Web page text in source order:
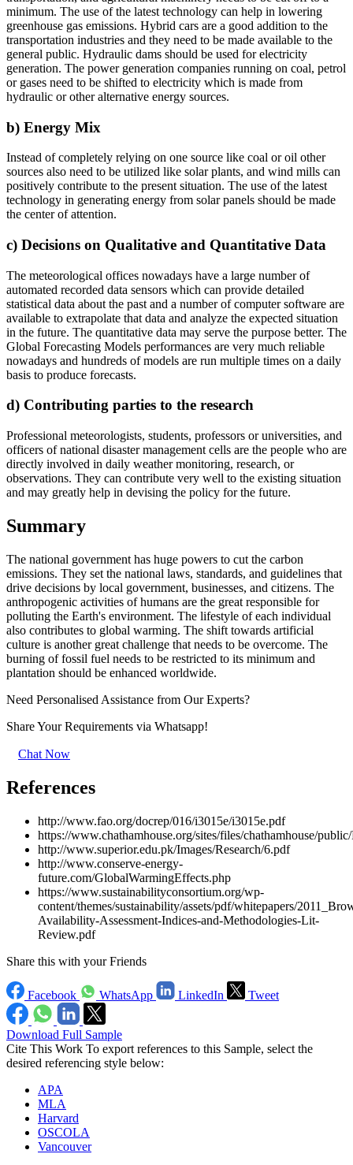
minimum. The use of the latest technology can help in lowering
greenhouse gas emissions. Hybrid cars are a good addition to the
transportation industries and they need to be made available to the
general public. Hydraulic dams should be used for electricity
generation. The power generation companies running on coal, petrol
or gases need to be shifted to electricity which is made from
hydraulic or other alternative energy sources.
b) Energy Mix
Instead of completely relying on one source like coal or oil other
sources also need to be utilized like solar plants, and wind mills can
positively contribute to the present situation. The use of the latest
technology in generating energy from solar panels should be made
the center of attention.
c) Decisions on Qualitative and Quantitative Data
The meteorological offices nowadays have a large number of
automated recorded data sensors which can provide detailed
statistical data about the past and a number of computer software are
available to extrapolate that data and analyze the expected situation
in the future. The quantitative data may serve the purpose better. The
Global Forecasting Models performances are very much reliable
nowadays and hundreds of models are run multiple times on a daily
basis to produce forecasts.
d) Contributing parties to the research
Professional meteorologists, students, professors or universities, and
officers of national disaster management cells are the people who are
directly involved in daily weather monitoring, research, or
observations. They can contribute very well to the existing situation
and may greatly help in devising the policy for the future.
Summary
The national government has huge powers to cut the carbon
emissions. They set the national laws, standards, and guidelines that
drive decisions by local government, businesses, and citizens. The
anthropogenic activities of humans are the great responsible for
polluting the Earth's environment. The lifestyle of each individual
also contributes to global warming. The shift towards artificial
culture is another great challenge that needs to be overcome. The
burning of fossil fuel needs to be restricted to its minimum and
plantation should be enhanced worldwide.
Need Personalised Assistance from Our Experts?
Share Your Requirements via Whatsapp!
Chat Now
References
http://www.fao.org/docrep/016/i3015e/i3015e.pdf
https://www.chathamhouse.org/sites/files/chathamhouse/
http://www.superior.edu.pk/Images/Research/6.pdf
http://www.conserve-energy-
future.com/GlobalWarmingEffects.php
https://www.sustainabilityconsortium.org/wp-
content/themes/sustainability/assets/pdf/whitepapers/
Availability-Assessment-Indices-and-Methodologies-Lit-
Review.pdf
Share this with your Friends
Facebook WhatsApp LinkedIn Tweet
Download Full Sample
Cite This Work To export references to this Sample, select the
desired referencing style below:
APA
MLA
Harvard
OSCOLA
Vancouver